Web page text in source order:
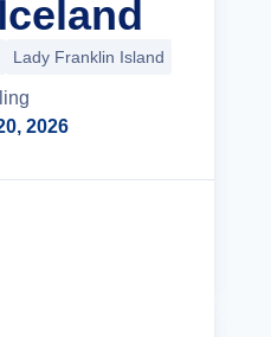
Lady Franklin Island
2026